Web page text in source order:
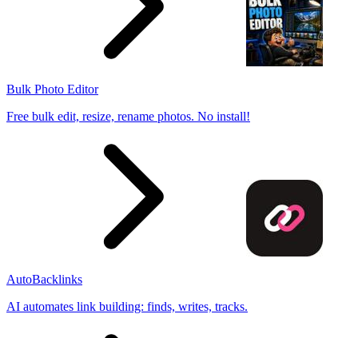
Bulk Photo Editor
Free bulk edit, resize, rename photos. No install!
AutoBacklinks
AI automates link building: finds, writes, tracks.